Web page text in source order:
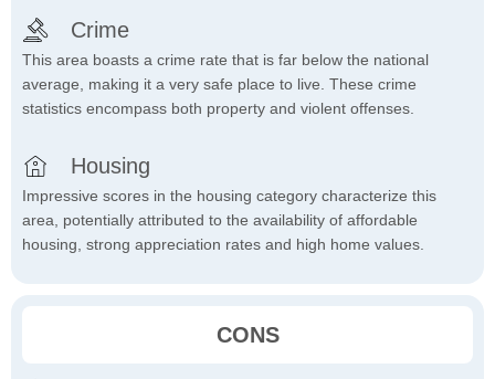
Crime
This area boasts a crime rate that is far below the national
average, making it a very safe place to live. These crime
statistics encompass both property and violent offenses.
Housing
Impressive scores in the housing category characterize this
area, potentially attributed to the availability of affordable
housing, strong appreciation rates and high home values.
CONS